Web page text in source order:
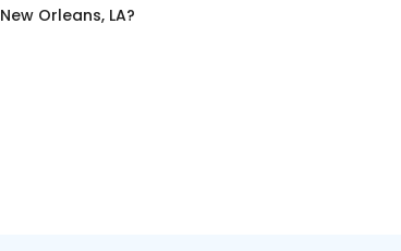
New Orleans, LA?